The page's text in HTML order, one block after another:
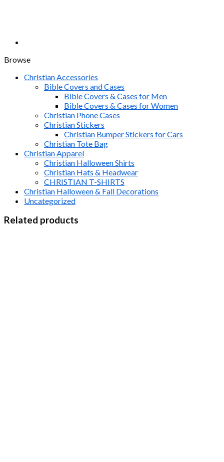
Browse
Christian Accessories
Bible Covers and Cases
Bible Covers & Cases for Men
Bible Covers & Cases for Women
Christian Phone Cases
Christian Stickers
Christian Bumper Stickers for Cars
Christian Tote Bag
Christian Apparel
Christian Halloween Shirts
Christian Hats & Headwear
CHRISTIAN T-SHIRTS
Christian Halloween & Fall Decorations
Uncategorized
Related products